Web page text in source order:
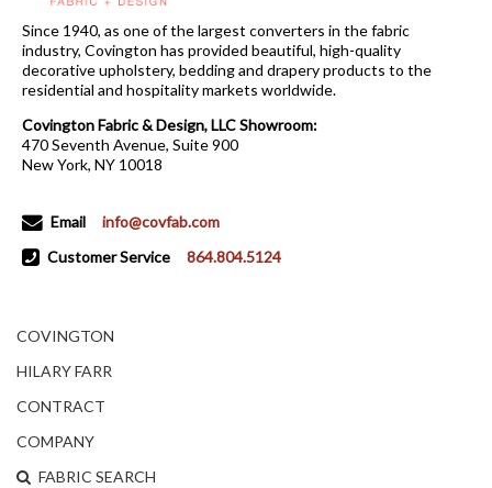
Since 1940, as one of the largest converters in the fabric
industry, Covington has provided beautiful, high-quality
decorative upholstery, bedding and drapery products to the
residential and hospitality markets worldwide.
Covington Fabric & Design, LLC Showroom:
470 Seventh Avenue, Suite 900
New York, NY 10018
Email
info@covfab.com
Customer Service
864.804.5124
COVINGTON
HILARY FARR
CONTRACT
COMPANY
FABRIC SEARCH